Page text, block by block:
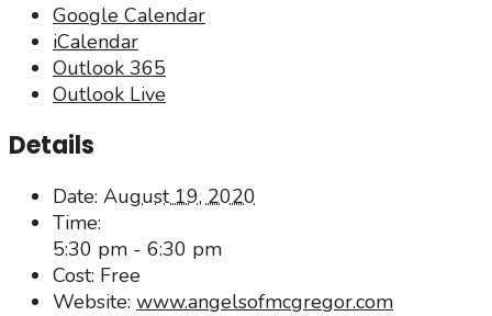
Google Calendar
iCalendar
Outlook 365
Outlook Live
Details
Date: August 19, 2020
Time:
5:30 pm - 6:30 pm
Cost: Free
Website: www.angelsofmcgregor.com